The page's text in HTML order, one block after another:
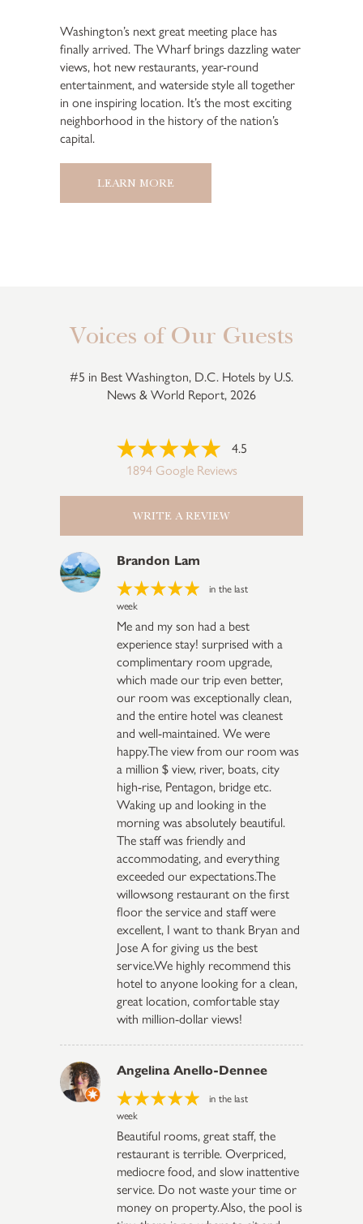
Washington’s next great meeting place has
finally arrived. The Wharf brings dazzling water
views, hot new restaurants, year-round
entertainment, and waterside style all together
in one inspiring location. It’s the most exciting
neighborhood in the history of the nation’s
capital.
LEARN MORE
Voices of Our Guests
#5 in Best Washington, D.C. Hotels by U.S.
News & World Report, 2026
4.5
1894 Google Reviews
WRITE A REVIEW
Brandon Lam
in the last
week
Me and my son had a best
experience stay! surprised with a
complimentary room upgrade,
which made our trip even better,
our room was exceptionally clean,
and the entire hotel was cleanest
and well-maintained. We were
happy.The view from our room was
a million $ view, river, boats, city
high-rise, Pentagon, bridge etc.
Waking up and looking in the
morning was absolutely beautiful.
The staff was friendly and
accommodating, and everything
exceeded our expectations.The
willowsong restaurant on the first
floor the service and staff were
excellent, I want to thank Bryan and
Jose A for giving us the best
service.We highly recommend this
hotel to anyone looking for a clean,
great location, comfortable stay
with million-dollar views!
Angelina Anello-Dennee
in the last
week
Beautiful rooms, great staff, the
restaurant is terrible. Overpriced,
mediocre food, and slow inattentive
service. Do not waste your time or
money on property.Also, the pool is